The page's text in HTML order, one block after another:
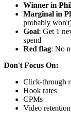
Winner in
Marginal in
probably
Goal: Get 1
spend
Red flag: No
Don't Focus On:
Click-through
Hook rates
CPMs
Video